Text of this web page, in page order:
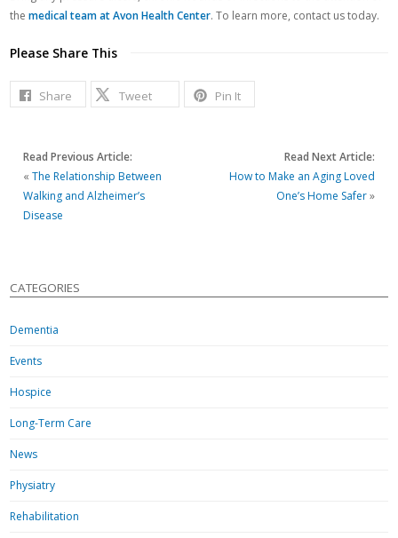
themedical team at Avon Health Center. To learn more, contact us today.
Please Share This
Share Tweet Pin It
Read Previous Article:
«The Relationship Between
Walking and Alzheimer’s
Disease
Read Next Article:
How to Make an Aging Loved
One’s Home Safer»
CATEGORIES
Dementia
Events
Hospice
Long-Term Care
News
Physiatry
Rehabilitation